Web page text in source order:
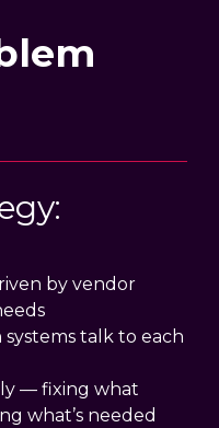
by vendor
talk to each
— fixing what
what’s needed